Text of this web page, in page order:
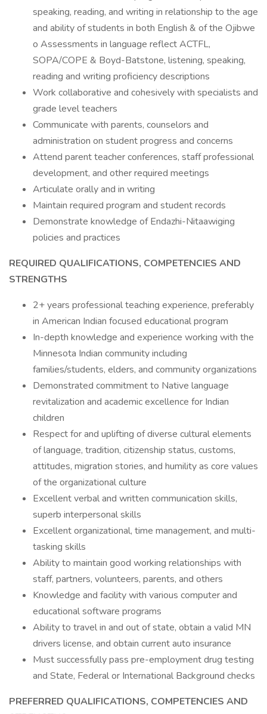
speaking, reading, and writing in relationship to the age
and ability of students in both English & of the Ojibwe
o Assessments in language reflect ACTFL,
SOPA/COPE & Boyd-Batstone, listening, speaking,
reading and writing proficiency descriptions
Work collaborative and cohesively with specialists and
grade level teachers
Communicate with parents, counselors and
administration on student progress and concerns
Attend parent teacher conferences, staff professional
development, and other required meetings
Articulate orally and in writing
Maintain required program and student records
Demonstrate knowledge of Endazhi-Nitaawiging
policies and practices
REQUIRED QUALIFICATIONS, COMPETENCIES AND
STRENGTHS
2+ years professional teaching experience, preferably
in American Indian focused educational program
In-depth knowledge and experience working with the
Minnesota Indian community including
families/students, elders, and community organizations
Demonstrated commitment to Native language
revitalization and academic excellence for Indian
children
Respect for and uplifting of diverse cultural elements
of language, tradition, citizenship status, customs,
attitudes, migration stories, and humility as core values
of the organizational culture
Excellent verbal and written communication skills,
superb interpersonal skills
Excellent organizational, time management, and multi-
tasking skills
Ability to maintain good working relationships with
staff, partners, volunteers, parents, and others
Knowledge and facility with various computer and
educational software programs
Ability to travel in and out of state, obtain a valid MN
drivers license, and obtain current auto insurance
Must successfully pass pre-employment drug testing
and State, Federal or International Background checks
PREFERRED QUALIFICATIONS, COMPETENCIES AND